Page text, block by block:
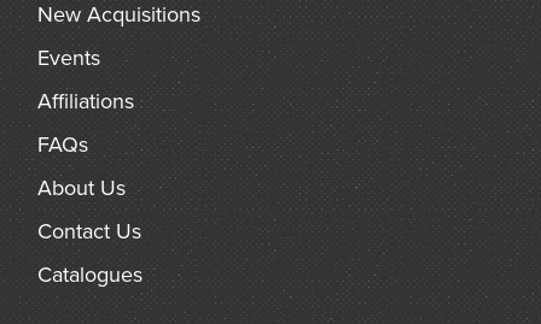
New Acquisitions
Events
Affiliations
FAQs
About Us
Contact Us
Catalogues